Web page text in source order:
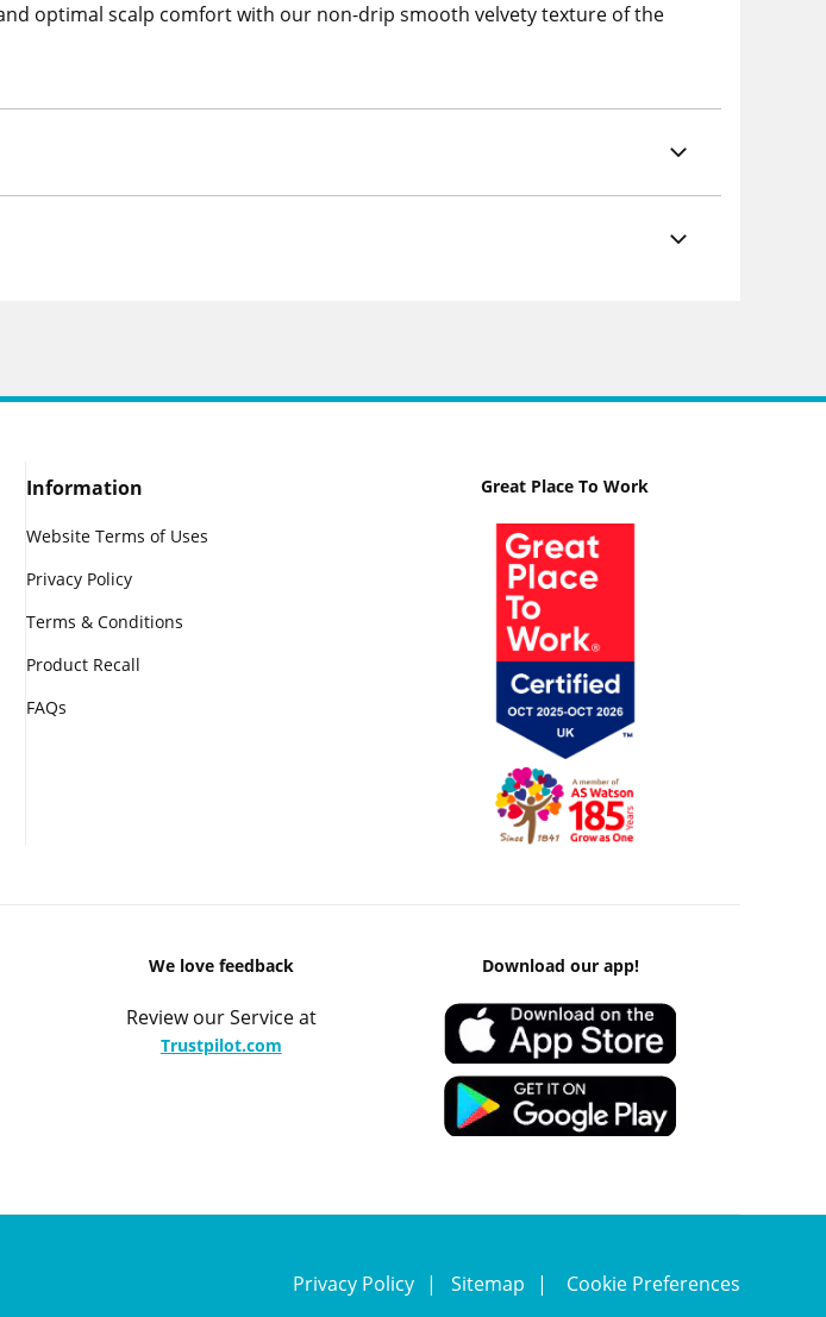
optimal scalp comfort with our non-drip smooth velvety texture of the
Information
Website Terms of Uses
Privacy Policy
Terms & Conditions
Product Recall
FAQs
Great Place To Work
We love feedback
Review our Service at
Trustpilot.com
Download our app!
Privacy Policy Sitemap Cookie Preferences